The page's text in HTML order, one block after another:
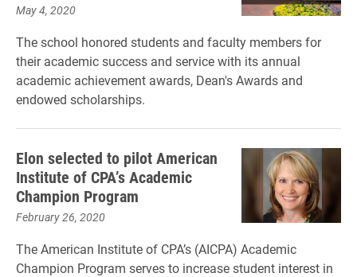
May 4, 2020
The school honored students and faculty members for
their academic success and service with its annual
academic achievement awards, Dean's Awards and
endowed scholarships.
Elon selected to pilot American
Institute of CPA’s Academic
Champion Program
February 26, 2020
The American Institute of CPA’s (AICPA) Academic
Champion Program serves to increase student interest in